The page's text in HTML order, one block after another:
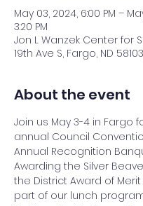
May 03, 2024, 6:00 PM –
3:20 PM
Jon L Wanzek Center for
19th Ave S, Fargo, ND
About the event
Join us May 3-4 in Fargo
annual Council
Annual Recognition
Awarding the Silver
the District Award of
part of our lunch